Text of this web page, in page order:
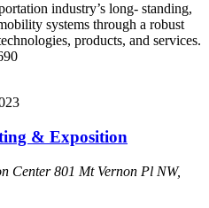
industry’s long- standing,
systems through a robust
products, and services.
& Exposition
Center801 Mt Vernon Pl NW,